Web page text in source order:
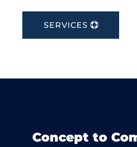
SERVICES
Concept to